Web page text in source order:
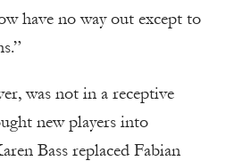
have no way out except to
was not in a receptive
new players into
Bass replaced Fabian